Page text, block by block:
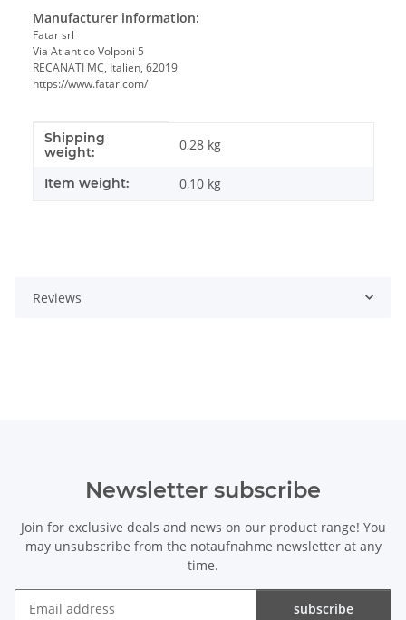
Manufacturer information:
Fatar srl
Via Atlantico Volponi 5
RECANATI MC, Italien, 62019
https://www.fatar.com/
Item information
Value
Shipping
weight:
0,28 kg
Item weight: 0,10 kg
Reviews
Newsletter subscribe
Join for exclusive deals and news on our product range! You
may unsubscribe from the notaufnahme newsletter at any
time.
subscribe